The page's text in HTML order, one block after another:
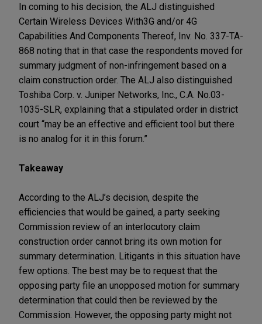
In coming to his decision, the ALJ distinguished
Certain Wireless Devices With3G and/or 4G
Capabilities And Components Thereof, Inv. No. 337-TA-
868 noting that in that case the respondents moved for
summary judgment of non-infringement based on a
claim construction order. The ALJ also distinguished
Toshiba Corp. v. Juniper Networks, Inc., C.A. No.03-
1035-SLR, explaining that a stipulated order in district
court “may be an effective and efficient tool but there
is no analog for it in this forum.”
Takeaway
According to the ALJ’s decision, despite the
efficiencies that would be gained, a party seeking
Commission review of an interlocutory claim
construction order cannot bring its own motion for
summary determination. Litigants in this situation have
few options. The best may be to request that the
opposing party file an unopposed motion for summary
determination that could then be reviewed by the
Commission. However, the opposing party might not